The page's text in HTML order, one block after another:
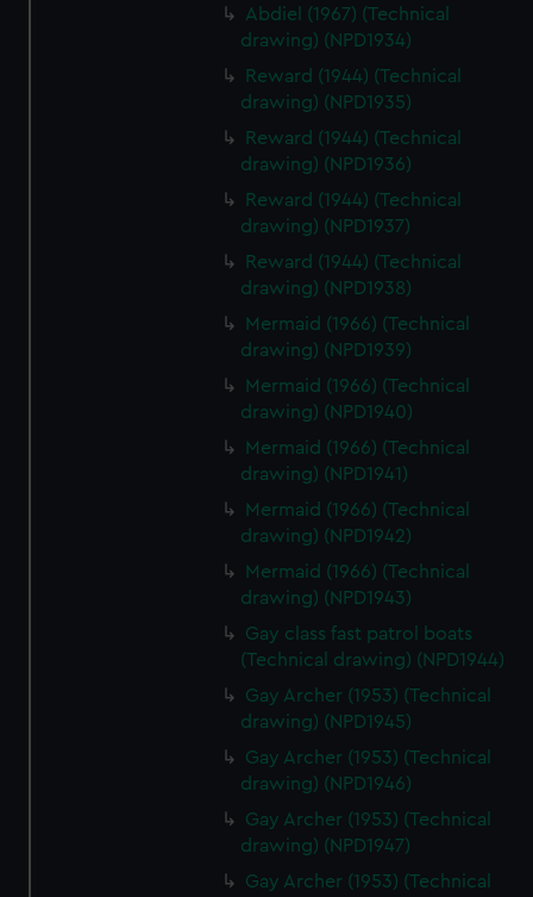
Abdiel (1967) (Technical
drawing) (NPD1934)
Reward (1944) (Technical
drawing) (NPD1935)
Reward (1944) (Technical
drawing) (NPD1936)
Reward (1944) (Technical
drawing) (NPD1937)
Reward (1944) (Technical
drawing) (NPD1938)
Mermaid (1966) (Technical
drawing) (NPD1939)
Mermaid (1966) (Technical
drawing) (NPD1940)
Mermaid (1966) (Technical
drawing) (NPD1941)
Mermaid (1966) (Technical
drawing) (NPD1942)
Mermaid (1966) (Technical
drawing) (NPD1943)
Gay class fast patrol boats
(Technical drawing) (NPD1944)
Gay Archer (1953) (Technical
drawing) (NPD1945)
Gay Archer (1953) (Technical
drawing) (NPD1946)
Gay Archer (1953) (Technical
drawing) (NPD1947)
Gay Archer (1953) (Technical